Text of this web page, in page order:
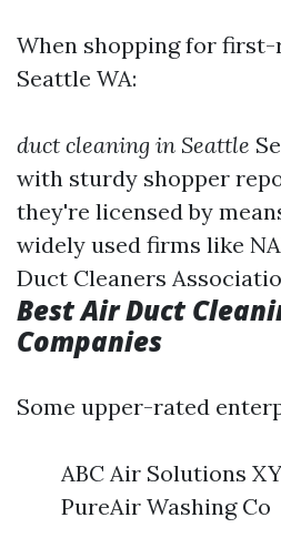
When shopping for
Seattle WA:
duct cleaning in Seattle
with sturdy shopper
they're licensed by
widely used firms like
Duct Cleaners
Best Air Duct
Companies
Some upper-rated
ABC Air Solutions
PureAir Washing Co